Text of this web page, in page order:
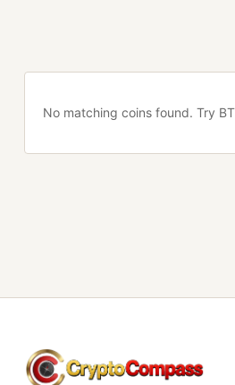
No matching coins found. Try
CryptoCompass